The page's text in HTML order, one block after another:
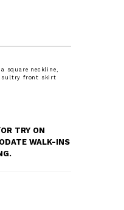
square neckline,
sultry front skirt
TRY ON
WALK-INS